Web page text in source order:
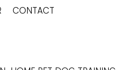
CONTACT